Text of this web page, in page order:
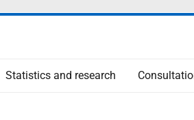
Statistics and research